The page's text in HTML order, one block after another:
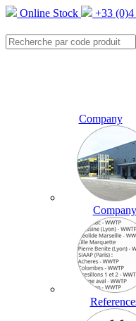
Online Stock +33
Company
Company